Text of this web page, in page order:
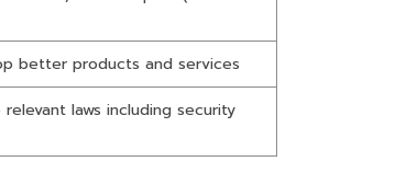
better products and services
laws including security